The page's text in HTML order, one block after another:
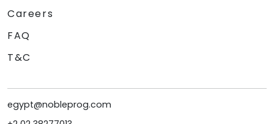
Careers
FAQ
T&C
egypt@nobleprog.com